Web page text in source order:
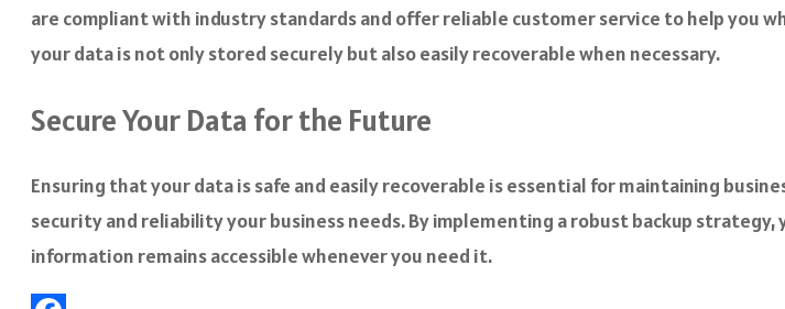
are compliant with industry standards and offer reliable customer service to help you
your data is not only stored securely but also easily recoverable when necessary.
Secure Your Data for the Future
Ensuring that your data is safe and easily recoverable is essential for maintaining
security and reliability your business needs. By implementing a robust backup
information remains accessible whenever you need it.